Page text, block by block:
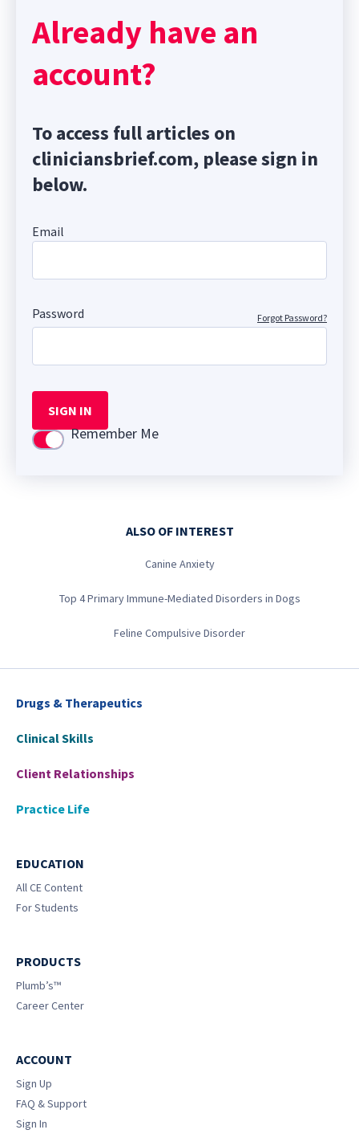
Already have an
account?
To access full articles on
cliniciansbrief.com, please sign in
below.
Email
Password Forgot Password?
SIGN IN
Use settingRemember Me
ALSO OF INTEREST
Canine Anxiety
Top 4 Primary Immune-Mediated Disorders in Dogs
Feline Compulsive Disorder
Drugs & Therapeutics
Clinical Skills
Client Relationships
Practice Life
EDUCATION
All CE Content
For Students
PRODUCTS
Plumb’s™
Career Center
ACCOUNT
Sign Up
FAQ & Support
Sign In